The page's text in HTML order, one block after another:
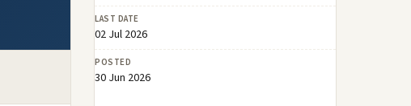
LAST DATE
02 Jul 2026
POSTED
30 Jun 2026